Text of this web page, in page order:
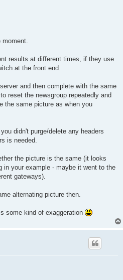
results at different times, if they use
at the front end.
and then complete with the same
reset the newsgroup repeatedly and
the same picture as when you
didn't purge/delete any headers
is needed.
the picture is the same (it looks
in your example - maybe it went to the
gateways).
alternating picture then.
some kind of exaggeration